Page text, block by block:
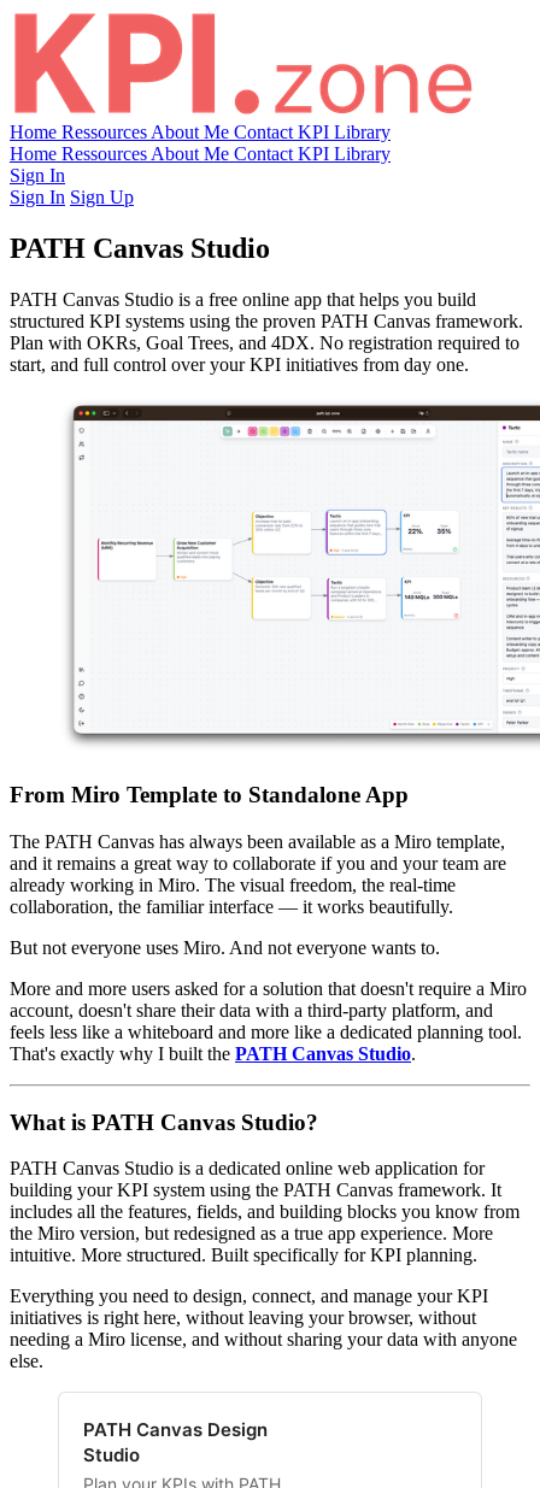
Home Ressources About Me Contact KPI Library
Home Ressources About Me Contact KPI Library
Sign In
Sign In Sign Up
PATH Canvas Studio
PATH Canvas Studio is a free online app that helps you build
structured KPI systems using the proven PATH Canvas framework.
Plan with OKRs, Goal Trees, and 4DX. No registration required to
start, and full control over your KPI initiatives from day one.
From Miro Template to Standalone App
The PATH Canvas has always been available as a Miro template,
and it remains a great way to collaborate if you and your team are
already working in Miro. The visual freedom, the real-time
collaboration, the familiar interface — it works beautifully.
But not everyone uses Miro. And not everyone wants to.
More and more users asked for a solution that doesn't require a Miro
account, doesn't share their data with a third-party platform, and
feels less like a whiteboard and more like a dedicated planning tool.
That's exactly why I built the PATH Canvas Studio.
What is PATH Canvas Studio?
PATH Canvas Studio is a dedicated online web application for
building your KPI system using the PATH Canvas framework. It
includes all the features, fields, and building blocks you know from
the Miro version, but redesigned as a true app experience. More
intuitive. More structured. Built specifically for KPI planning.
Everything you need to design, connect, and manage your KPI
initiatives is right here, without leaving your browser, without
needing a Miro license, and without sharing your data with anyone
else.
PATH Canvas Design
Studio